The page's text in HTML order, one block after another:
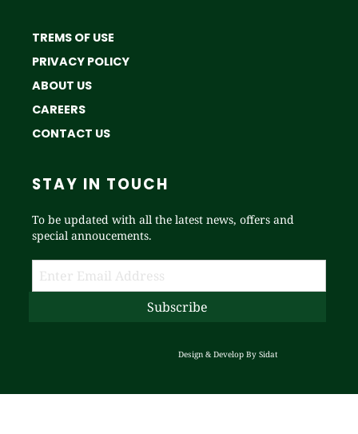
TREMS OF USE
PRIVACY POLICY
ABOUT US
CAREERS
CONTACT US
STAY IN TOUCH
To be updated with all the latest news, offers and
special annoucements.
Design & Develop By Sidat